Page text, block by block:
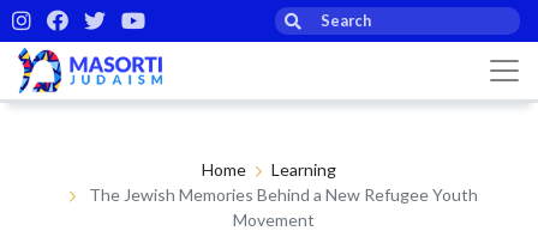
Home
Learning
The Jewish Memories Behind a New Refugee Youth
Movement